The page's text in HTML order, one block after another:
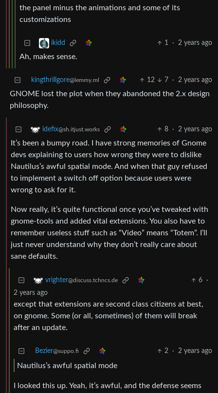
the panel minus the animations and some of its
customizations
ikidd 1 · 2 years ago
Ah, makes sense.
kingthrillgore@lemmy.ml 12 7 · 2 years ago
GNOME lost the plot when they abandoned the 2.x design
philosophy.
idefix@sh.itjust.works 8 · 2 years ago
It’s been a bumpy road. I have strong memories of Gnome
devs explaining to users how wrong they were to dislike
Nautilus’s awful spatial mode. And when that guy refused
to implement a switch off option because users were
wrong to ask for it.
Now really, it’s quite functional once you’ve tweaked with
gnome-tools and added vital extensions. You also have to
remember useless stuff such as “Video” means “Totem”. I’ll
just never understand why they don’t really care about
sane defaults.
vrighter@discuss.tchncs.de 6
·
2 years ago
except that extensions are second class citizens at best,
on gnome. Some (or all, sometimes) of them will break
after an update.
Bezier@suppo.fi 2 · 2 years ago
Nautilus’s awful spatial mode
I looked this up. Yeah, it’s awful, and the defense seems